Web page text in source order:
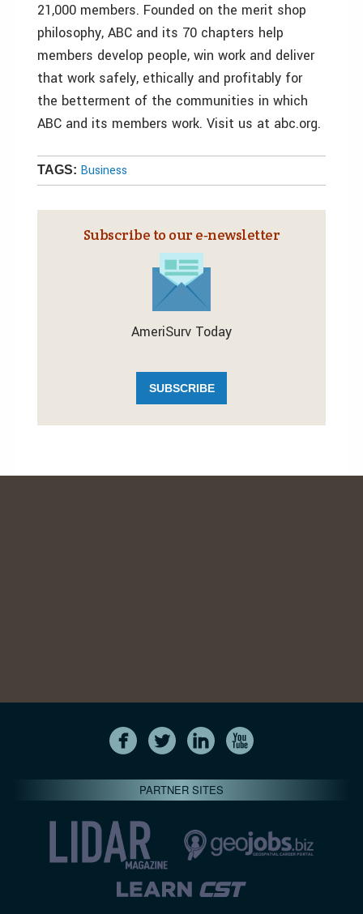
21,000 members. Founded on the merit shop
philosophy, ABC and its 70 chapters help
members develop people, win work and deliver
that work safely, ethically and profitably for
the betterment of the communities in which
ABC and its members work. Visit us at abc.org.
TAGS: Business
Subscribe to our e‑newsletter
AmeriSurv Today
SUBSCRIBE
PARTNER SITES